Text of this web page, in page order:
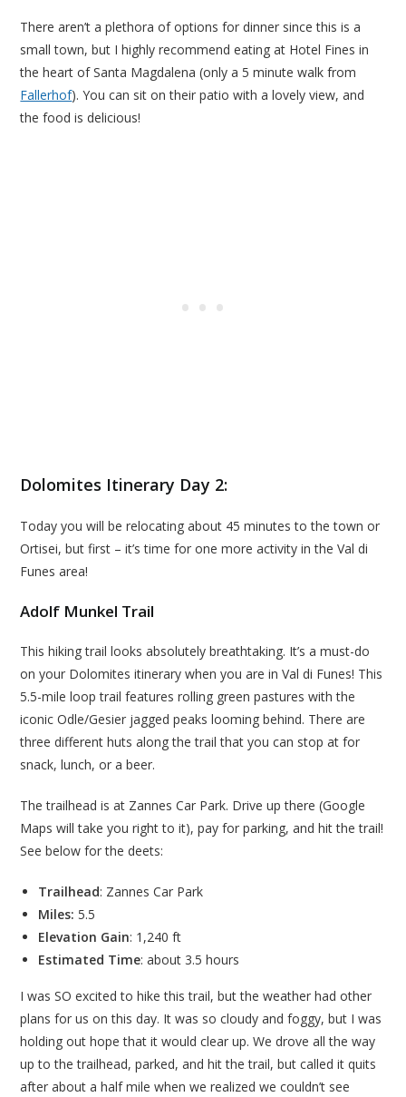
There aren’t a plethora of options for dinner since this is a
small town, but I highly recommend eating at Hotel Fines in
the heart of Santa Magdalena (only a 5 minute walk from
Fallerhof). You can sit on their patio with a lovely view, and
the food is delicious!
Dolomites Itinerary Day 2:
Today you will be relocating about 45 minutes to the town or
Ortisei, but first – it’s time for one more activity in the Val di
Funes area!
Adolf Munkel Trail
This hiking trail looks absolutely breathtaking. It’s a must-do
on your Dolomites itinerary when you are in Val di Funes! This
5.5-mile loop trail features rolling green pastures with the
iconic Odle/Gesier jagged peaks looming behind. There are
three different huts along the trail that you can stop at for
snack, lunch, or a beer.
The trailhead is at Zannes Car Park. Drive up there (Google
Maps will take you right to it), pay for parking, and hit the trail!
See below for the deets:
Trailhead: Zannes Car Park
Miles: 5.5
Elevation Gain: 1,240 ft
Estimated Time: about 3.5 hours
I was SO excited to hike this trail, but the weather had other
plans for us on this day. It was so cloudy and foggy, but I was
holding out hope that it would clear up. We drove all the way
up to the trailhead, parked, and hit the trail, but called it quits
after about a half mile when we realized we couldn’t see